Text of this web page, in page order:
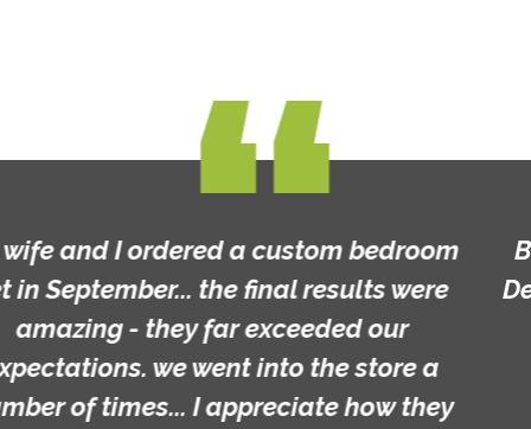
Beautiful furniture and custom made!
Definitely worth a look and great prices!
Michelle C